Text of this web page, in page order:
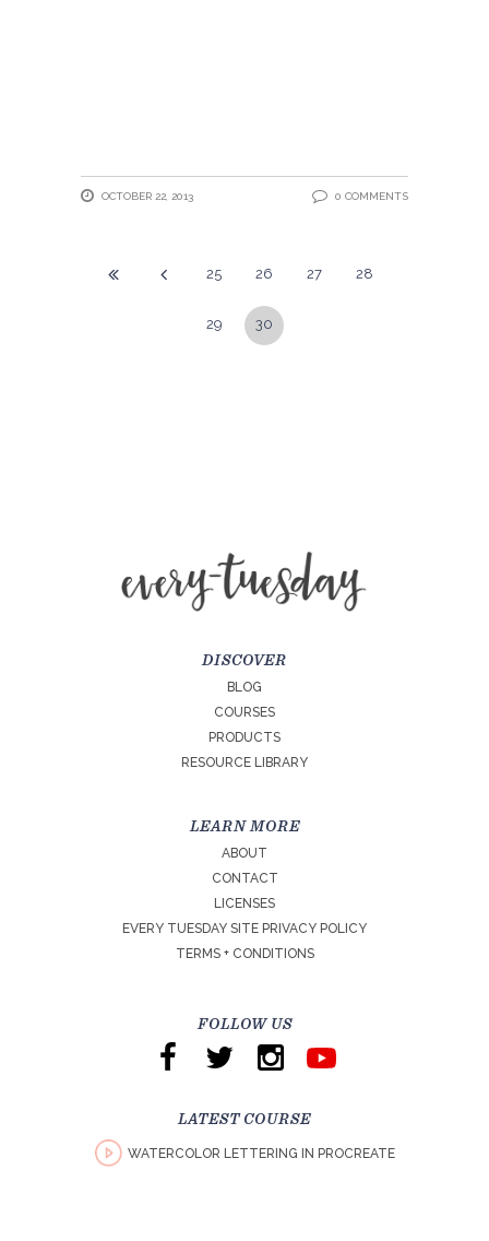
OCTOBER 22, 2013 0 COMMENTS
25 26 27 28
29 30
DISCOVER
BLOG
COURSES
PRODUCTS
RESOURCE LIBRARY
LEARN MORE
ABOUT
CONTACT
LICENSES
EVERY TUESDAY SITE PRIVACY POLICY
TERMS + CONDITIONS
FOLLOW US
LATEST COURSE
WATERCOLOR LETTERING IN PROCREATE